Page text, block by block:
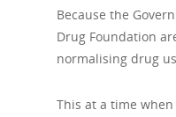
Because the
Drug Foundation
normalising drug
This at a time